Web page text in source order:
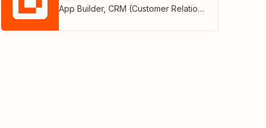
App Builder, CRM (Customer Relationship Management)